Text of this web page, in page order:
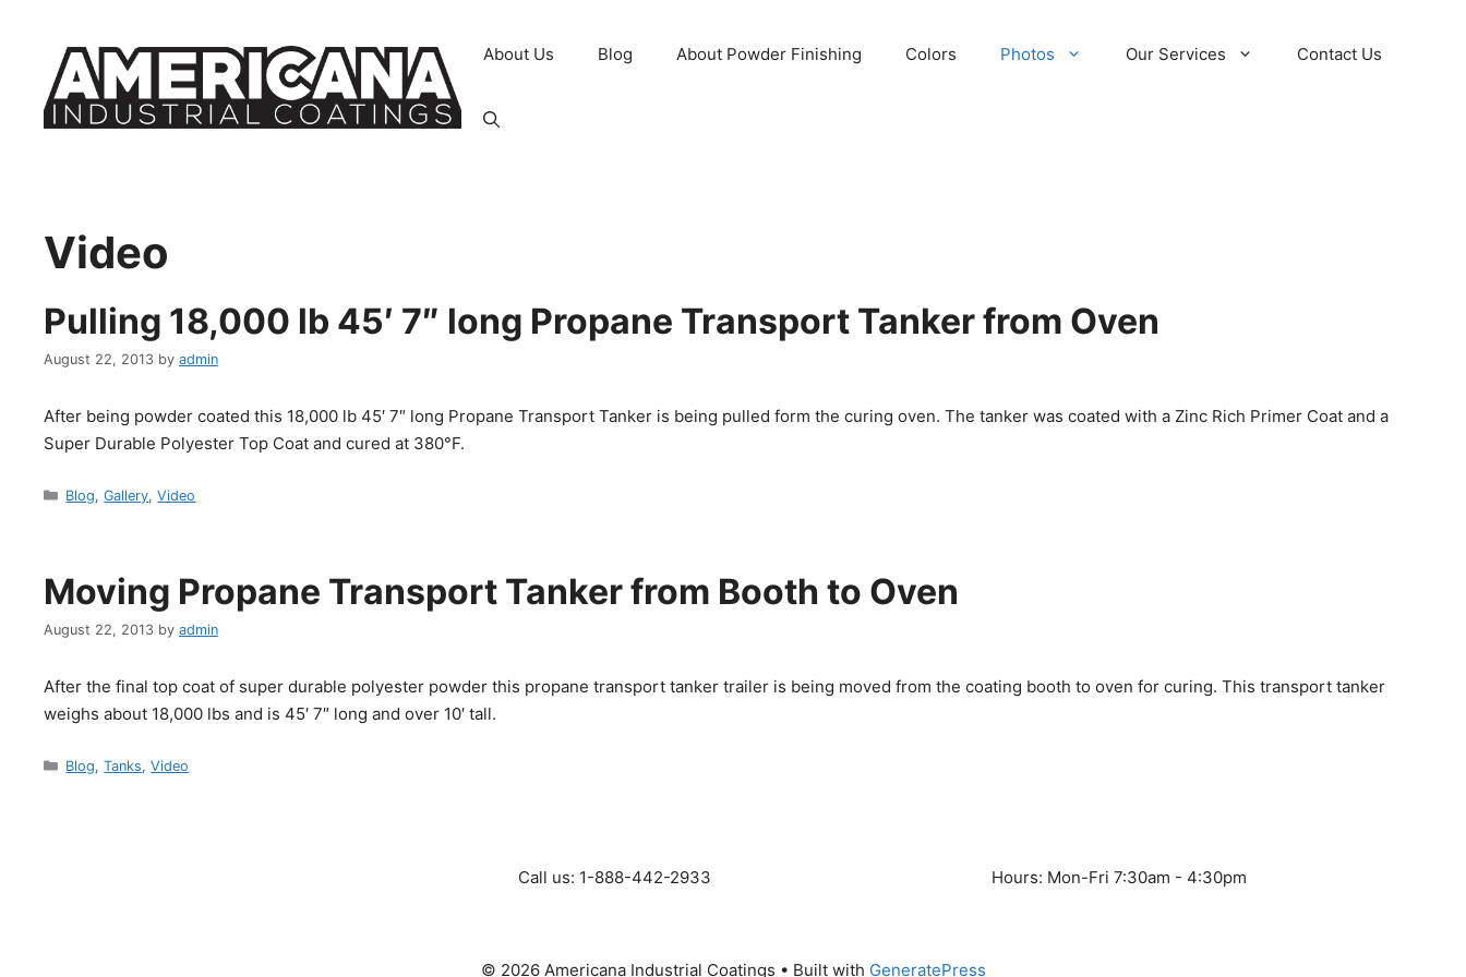
About Us Blog About Powder Finishing Colors Photos Our Services Contact Us
Video
Pulling 18,000 lb 45′ 7″ long Propane Transport Tanker from Oven
August 22, 2013 by admin
After being powder coated this 18,000 lb 45′ 7″ long Propane Transport Tanker is being pulled form the curing oven. The tanker was coated with a Zinc Rich Primer Coat and a
Super Durable Polyester Top Coat and cured at 380°F.
Categories
Blog,Gallery,Video
Moving Propane Transport Tanker from Booth to Oven
August 22, 2013 by admin
After the final top coat of super durable polyester powder this propane transport tanker trailer is being moved from the coating booth to oven for curing. This transport tanker
weighs about 18,000 lbs and is 45′ 7″ long and over 10′ tall.
Categories
Blog,Tanks,Video
Call us: 1-888-442-2933 Hours: Mon-Fri 7:30am - 4:30pm
© 2026 Americana Industrial Coatings • Built with GeneratePress